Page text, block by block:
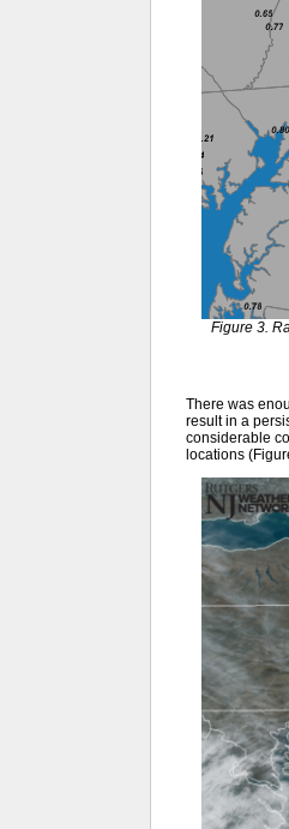
Figure 3.
There was
result in a
considerable
locations